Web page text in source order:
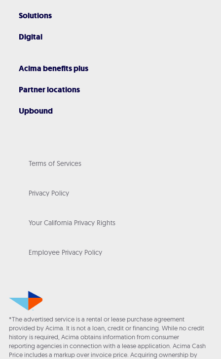
Solutions
Digital
Acima benefits plus
Partner locations
Upbound
Terms of Services
Privacy Policy
Your California Privacy Rights
Employee Privacy Policy
*The advertised service is a rental or lease purchase agreement
provided by Acima. It is not a loan, credit or financing. While no credit
history is required, Acima obtains information from consumer
reporting agencies in connection with a lease application. Acima Cash
Price includes a markup over invoice price. Acquiring ownership by